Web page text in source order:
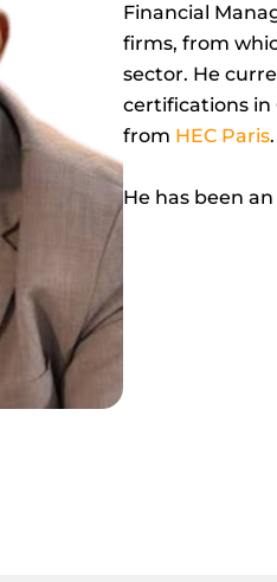
Financial
firms, from
sector. He
certifications in
from HEC Paris.
He has been